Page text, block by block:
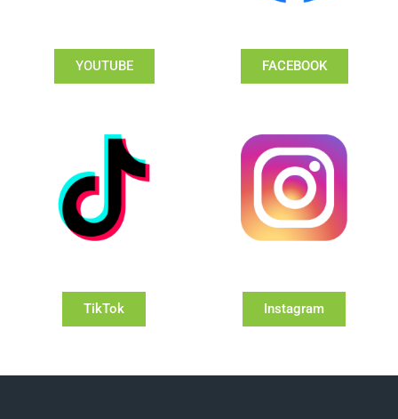
YOUTUBE FACEBOOK
TikTok Instagram